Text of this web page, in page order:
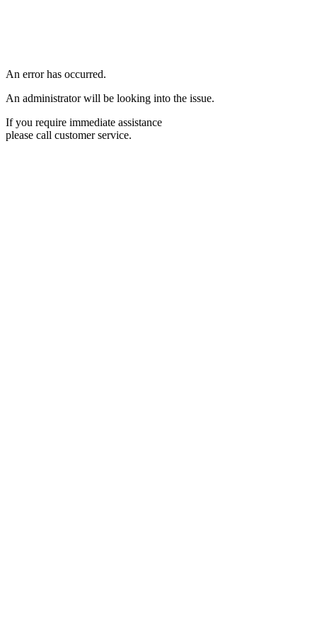
An error has occurred.
An administrator will be looking into the issue.
If you require immediate assistance
please call customer service.